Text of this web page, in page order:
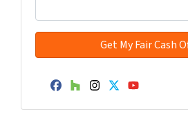
Facebook
Houzz
Instagram
Twitter
YouTube